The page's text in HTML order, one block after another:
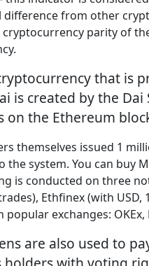
from other
parity of
that is
is created by the
on the Ethereum
themselves issued 1
the system. You can buy
is conducted on three
Ethfinex (with
exchanges: OKEx,
are also used to